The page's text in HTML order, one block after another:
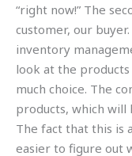
“right now!” The
customer, our
inventory
look at the products
much choice. The
products, which will
The fact that this is
easier to figure out